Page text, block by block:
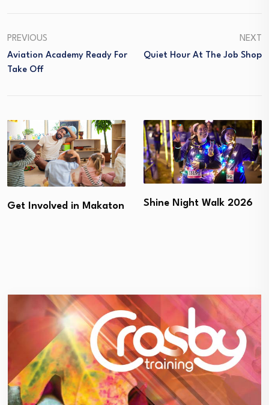
PREVIOUS
Aviation Academy Ready For
Take Off
NEXT
Quiet Hour At The Job Shop
Get Involved in Makaton Shine Night Walk 2026